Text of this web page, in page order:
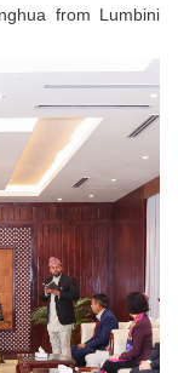
from Lumbini